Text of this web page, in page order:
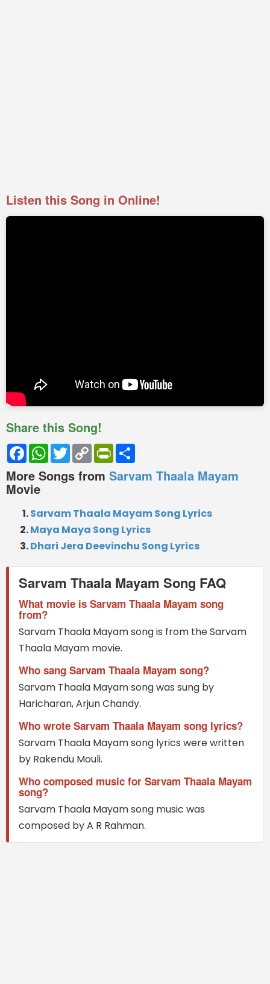
Listen this Song in Online!
Share this Song!
FacebookWhatsApp
TwitterCopy
Link
PrintFriendly
More Songs from Sarvam Thaala Mayam
Movie
Sarvam Thaala Mayam Song Lyrics
Maya Maya Song Lyrics
Dhari Jera Deevinchu Song Lyrics
Sarvam Thaala Mayam Song FAQ
What movie is Sarvam Thaala Mayam song
from?
Sarvam Thaala Mayam song is from the Sarvam
Thaala Mayam movie.
Who sang Sarvam Thaala Mayam song?
Sarvam Thaala Mayam song was sung by
Haricharan, Arjun Chandy.
Who wrote Sarvam Thaala Mayam song lyrics?
Sarvam Thaala Mayam song lyrics were written
by Rakendu Mouli.
Who composed music for Sarvam Thaala Mayam
song?
Sarvam Thaala Mayam song music was
composed by A R Rahman.